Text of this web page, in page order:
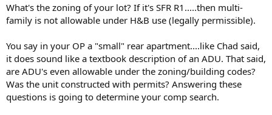
What's the zoning of your lot? If it's SFR R1.....then multi-
family is not allowable under H&B use (legally permissible).
You say in your OP a "small" rear apartment....like Chad said,
it does sound like a textbook description of an ADU. That said,
are ADU's even allowable under the zoning/building codes?
Was the unit constructed with permits? Answering these
questions is going to determine your comp search.